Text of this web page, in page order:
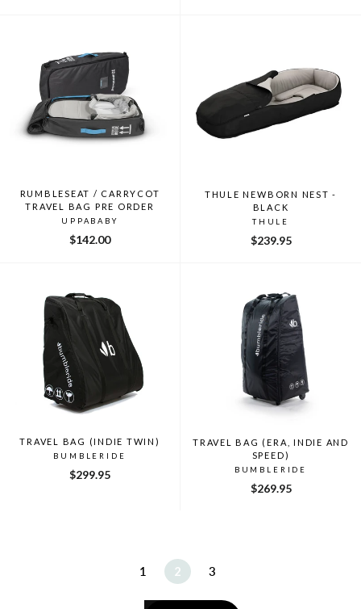
RUMBLESEAT / CARRYCOT
TRAVEL BAG PRE ORDER
UPPABABY
$142.00
THULE NEWBORN NEST -
BLACK
THULE
$239.95
TRAVEL BAG (INDIE TWIN)
BUMBLERIDE
$299.95
TRAVEL BAG (ERA, INDIE AND
SPEED)
BUMBLERIDE
$269.95
1 2 3